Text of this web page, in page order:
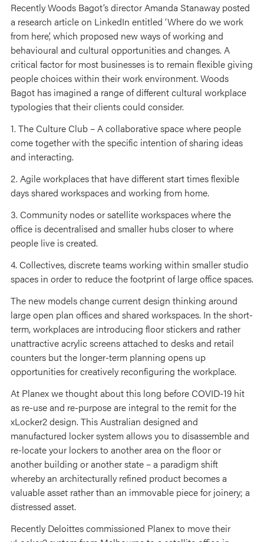
Recently Woods Bagot’s director Amanda Stanaway posted
a research article on LinkedIn entitled ‘Where do we work
from here’, which proposed new ways of working and
behavioural and cultural opportunities and changes. A
critical factor for most businesses is to remain flexible giving
people choices within their work environment. Woods
Bagot has imagined a range of different cultural workplace
typologies that their clients could consider.
1. The Culture Club – A collaborative space where people
come together with the specific intention of sharing ideas
and interacting.
2. Agile workplaces that have different start times flexible
days shared workspaces and working from home.
3. Community nodes or satellite workspaces where the
office is decentralised and smaller hubs closer to where
people live is created.
4. Collectives, discrete teams working within smaller studio
spaces in order to reduce the footprint of large office spaces.
The new models change current design thinking around
large open plan offices and shared workspaces. In the short-
term, workplaces are introducing floor stickers and rather
unattractive acrylic screens attached to desks and retail
counters but the longer-term planning opens up
opportunities for creatively reconfiguring the workplace.
At Planex we thought about this long before COVID-19 hit
as re-use and re-purpose are integral to the remit for the
xLocker2 design. This Australian designed and
manufactured locker system allows you to disassemble and
re-locate your lockers to another area on the floor or
another building or another state – a paradigm shift
whereby an architecturally refined product becomes a
valuable asset rather than an immovable piece for joinery; a
distressed asset.
Recently Deloittes commissioned Planex to move their